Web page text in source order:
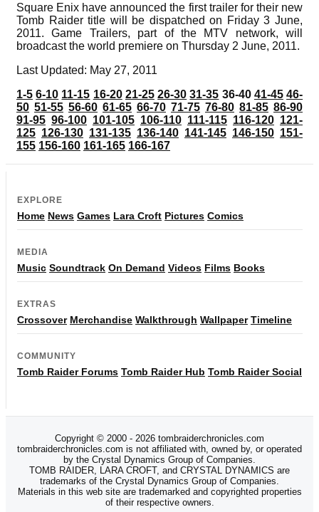
Square Enix have announced the first trailer for their new
Tomb Raider title will be dispatched on Friday 3 June,
2011. Game Trailers, part of the MTV network, will
broadcast the world premiere on Thursday 2 June, 2011.
Last Updated: May 27, 2011
1-5 6-10 11-15 16-20 21-25 26-30 31-35 36-40 41-45 46-
50 51-55 56-60 61-65 66-70 71-75 76-80 81-85 86-90
91-95 96-100 101-105 106-110 111-115 116-120 121-
125 126-130 131-135 136-140 141-145 146-150 151-
155 156-160 161-165 166-167
EXPLORE
Home News Games Lara Croft Pictures Comics
MEDIA
Music Soundtrack On Demand Videos Films Books
EXTRAS
Crossover Merchandise Walkthrough Wallpaper Timeline
COMMUNITY
Tomb Raider Forums Tomb Raider Hub Tomb Raider Social
Copyright © 2000 - 2026 tombraiderchronicles.com
tombraiderchronicles.com is not affiliated with, owned by, or operated
by the Crystal Dynamics Group of Companies.
TOMB RAIDER, LARA CROFT, and CRYSTAL DYNAMICS are
trademarks of the Crystal Dynamics Group of Companies.
Materials in this web site are trademarked and copyrighted properties
of their respective owners.